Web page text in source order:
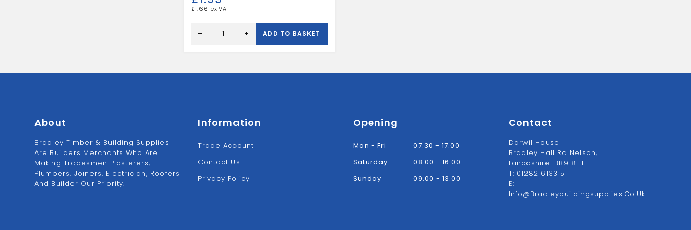
£1.66
FRAME
- + ADD TO BASKET
About
Bradley Timber & Building Supplies
Are Builders Merchants Who Are
Making Tradesmen Plasterers,
Plumbers, Joiners, Electrician, Roofers
And Builder Our Priority.
Information
Trade Account
Contact Us
Privacy Policy
Opening
Mon - Fri
07.30 - 17.00
Saturday
08.00 - 16.00
Sunday
09.00 - 13.00
Contact
Darwil House
Bradley Hall Rd Nelson,
Lancashire. BB9 8HF
T: 01282 613315
E:
Info@bradleybuildingsupplies.co.uk